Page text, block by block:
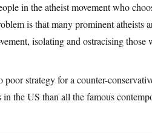
in the atheist movement who
is that many prominent atheists
isolating and ostracising those
strategy for a counter-
the US than all the famous